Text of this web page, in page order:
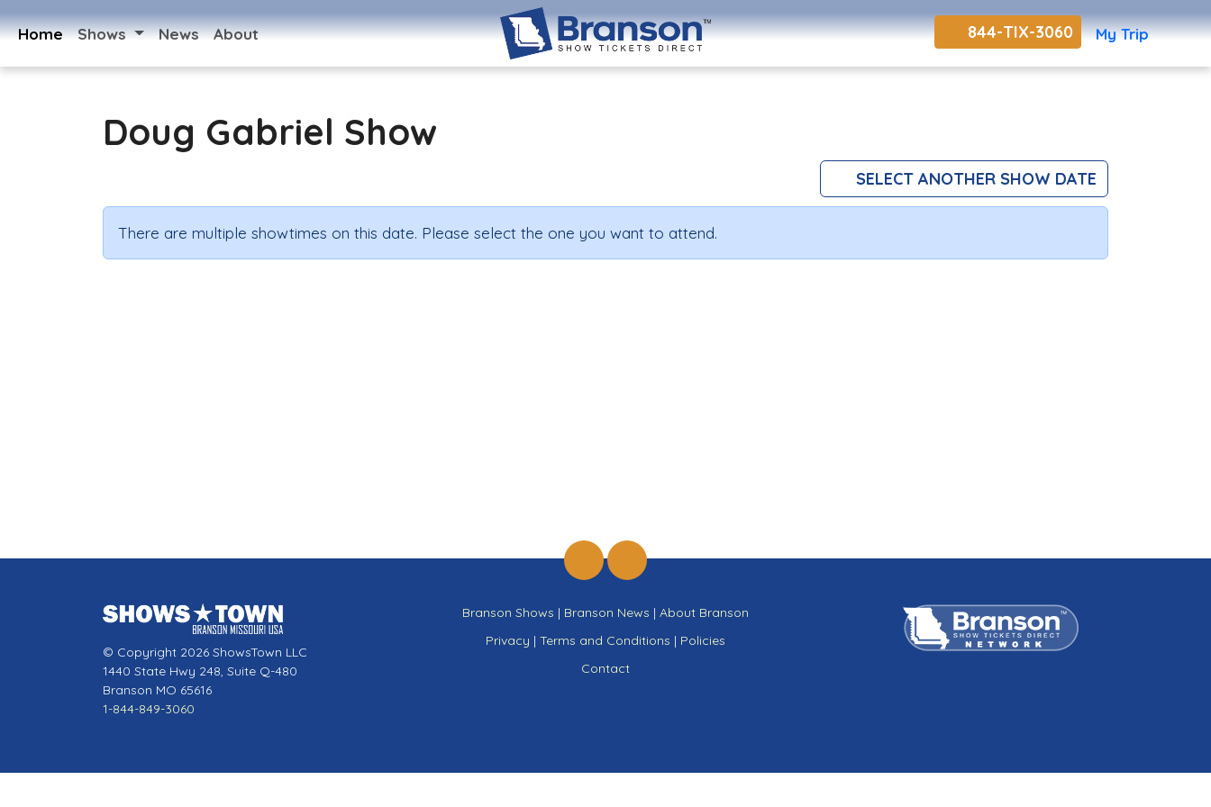
Home Shows News About 844-TIX-3060 My Trip
Doug Gabriel Show
SELECT ANOTHER SHOW DATE
There are multiple showtimes on this date. Please select the one you want to attend.
© Copyright 2026 ShowsTown LLC
1440 State Hwy 248, Suite Q-480
Branson MO 65616
1-844-849-3060
Branson Shows | Branson News | About Branson
Privacy | Terms and Conditions | Policies
Contact